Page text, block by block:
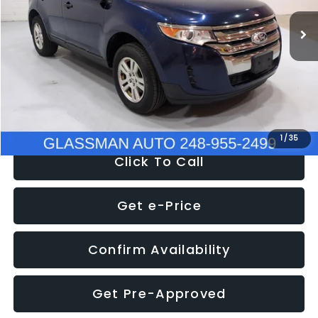
1 /35
137,623 mi Ext. Int.
WAS
Discount
-$1,570
Documentation Fee
+$280
Electronic Filing Fee:
NOW
Click To Call
Get e-Price
Confirm Availability
Get Pre-Approved